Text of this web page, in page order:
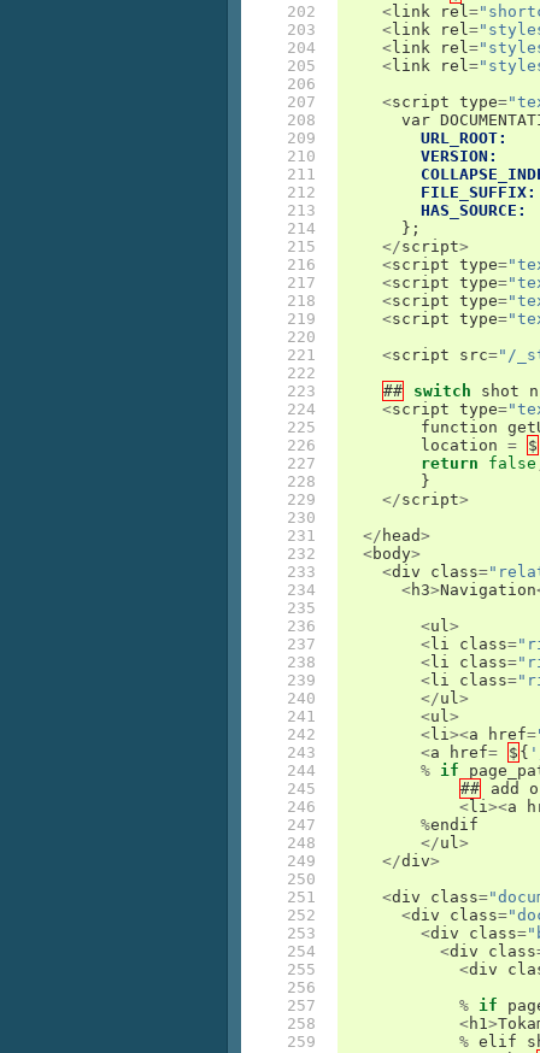
202
203
204
205
206
207
208
209
210
211
212
213
214
215
216
217
218
219
220
221
222
223
224
225
226
227
228
229
230
231
232
233
234
235
236
237
238
239
240
241
242
243
244
245
246
247
248
249
250
251
252
253
254
255
256
257
258
259
< link rel=
< link rel=
< link rel=
< link rel=
<script type=
var
URL_ROOT:
VERSION:
FILE_SUFFIX:
HAS_SOURCE:
};
</script>
<script type=
<script type=
<script type=
<script type=
<script src="/
##
switch shot
<script type=
function
location = $
return
false
}
</script>
</ head>
<body>
<div class=
<h3>Navigation
<ul>
< li class=
< li class=
< li class=
</ul>
<ul>
< li><a href=
<a href= $ {
% if
##
add
< li><a
%endif
</ul>
</div>
<div class=
<div class=
<div class=
<div class
<div
% if
<h1>
% elif